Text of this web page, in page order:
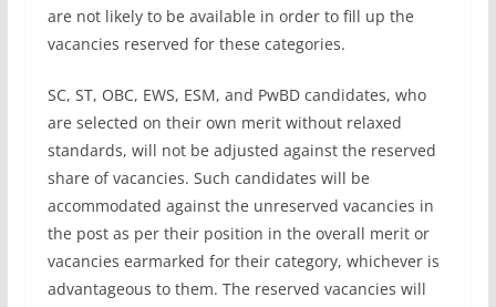
are not likely to be available in order to fill up the
vacancies reserved for these categories.
SC, ST, OBC, EWS, ESM, and PwBD candidates, who
are selected on their own merit without relaxed
standards, will not be adjusted against the reserved
share of vacancies. Such candidates will be
accommodated against the unreserved vacancies in
the post as per their position in the overall merit or
vacancies earmarked for their category, whichever is
advantageous to them. The reserved vacancies will